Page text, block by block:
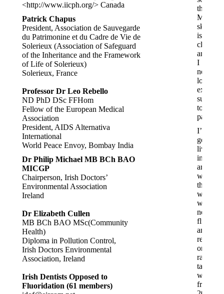
<http://www.iicph.org/> Canada
Patrick Chapus
President, Association de Sauvegarde
du Patrimonine et du Cadre de Vie de
Solerieux (Association of Safeguard
of the Inheritance and the Framework
of Life of Solerieux)
Solerieux, France
Professor Dr Leo Rebello
ND PhD DSc FFHom
Fellow of the European Medical
Association
President, AIDS Alternativa
International
World Peace Envoy, Bombay India
Dr Philip Michael MB BCh BAO
MICGP
Chairperson, Irish Doctors’
Environmental Association
Ireland
Dr Elizabeth Cullen
MB BCh BAO MSc(Community
Health)
Diploma in Pollution Control,
Irish Doctors Environmental
Association, Ireland
Irish Dentists Opposed to
Fluoridation (61 members)
throat.
My
skin
is
clearer,
and
I
no
longer
sudden
tooth
pain.
I’ve
lived
in
areas
where
the
water
was
not
and
relied
on
rain
tank
water
from